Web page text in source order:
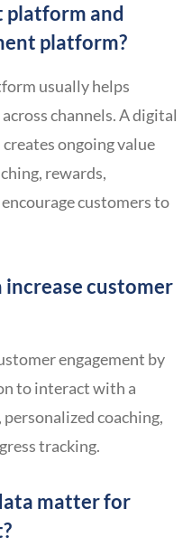
platform and
platform?
usually helps
channels. A digital
ongoing value
rewards,
customers to
customer
engagement by
to interact with a
coaching,
tracking.
matter for